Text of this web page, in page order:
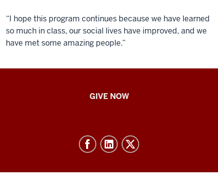
“I hope this program continues because we have learned
so much in class, our social lives have improved, and we
have met some amazing people.”
GIVE NOW